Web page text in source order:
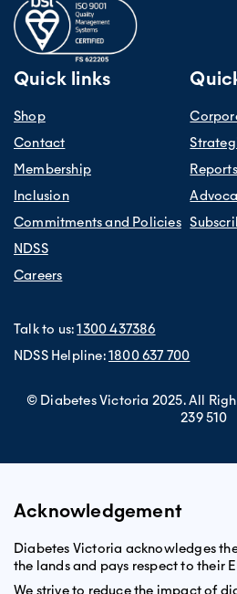
Quick links
Shop
Contact
Membership
Inclusion
Commitments and Policies
NDSS
Careers
Talk to us:1300 437386
NDSS Helpline:1800 637 700
© Diabetes Victoria 2025. All
239 510
Acknowledgement
Diabetes Victoria acknowledges
the lands and pays respect to their
We strive to reduce the impact of